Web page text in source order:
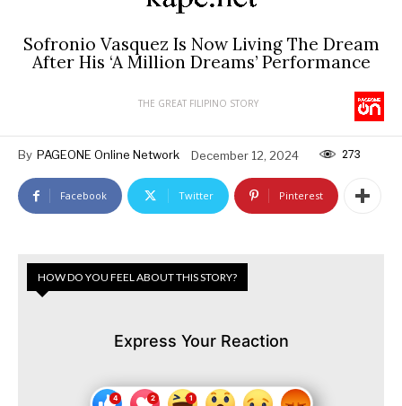
Sofronio Vasquez Is Now Living The Dream
After His ‘A Million Dreams’ Performance
THE GREAT FILIPINO STORY
By PAGEONE Online Network December 12, 2024 273
Facebook Twitter Pinterest
HOW DO YOU FEEL ABOUT THIS STORY?
Express Your Reaction